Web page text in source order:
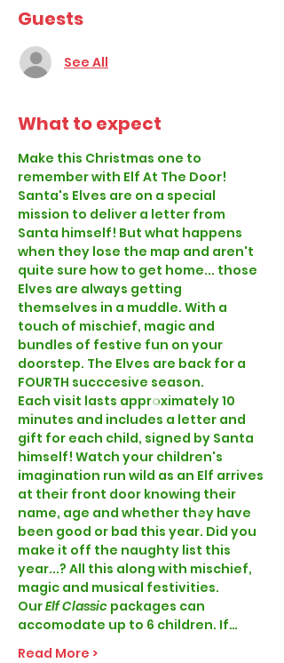
Guests
See All
What to expect
Make this Christmas one to
remember with Elf At The Door!
Santa's Elves are on a special
mission to deliver a letter from
Santa himself! But what happens
when they lose the map and aren't
quite sure how to get home... those
Elves are always getting
themselves in a muddle. With a
touch of mischief, magic and
bundles of festive fun on your
doorstep. The Elves are back for a
FOURTH succcesive season.
Each visit lasts approximately 10
minutes and includes a letter and
gift for each child, signed by Santa
himself! Watch your children's
imagination run wild as an Elf arrives
at their front door knowing their
name, age and whether they have
been good or bad this year. Did you
make it off the naughty list this
year...? All this along with mischief,
magic and musical festivities.
Our Elf Classic packages can
accomodate up to 6 children. If…
Read More >